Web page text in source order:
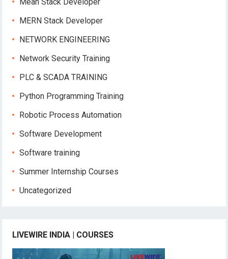
MERN Stack Developer
NETWORK ENGINEERING
Network Security Training
PLC & SCADA TRAINING
Python Programming Training
Robotic Process Automation
Software Development
Software training
Summer Internship Courses
Uncategorized
LIVEWIRE INDIA | COURSES